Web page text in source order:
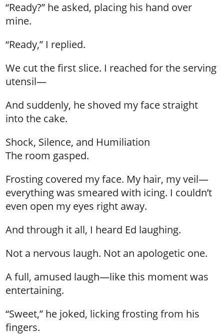
“Ready?” he asked, placing his hand over
mine.
“Ready,” I replied.
We cut the first slice. I reached for the serving
utensil—
And suddenly, he shoved my face straight
into the cake.
Shock, Silence, and Humiliation
The room gasped.
Frosting covered my face. My hair, my veil—
everything was smeared with icing. I couldn’t
even open my eyes right away.
And through it all, I heard Ed laughing.
Not a nervous laugh. Not an apologetic one.
A full, amused laugh—like this moment was
entertaining.
“Sweet,” he joked, licking frosting from his
fingers.